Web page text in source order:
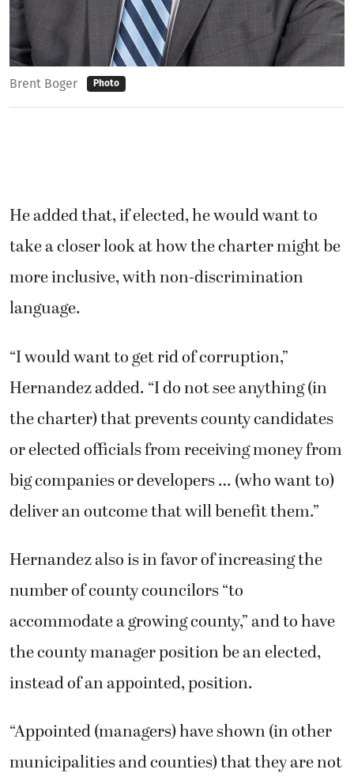
Brent Boger Photo
He added that, if elected, he would want to
take a closer look at how the charter might be
more inclusive, with non-discrimination
language.
“I would want to get rid of corruption,”
Hernandez added. “I do not see anything (in
the charter) that prevents county candidates
or elected officials from receiving money from
big companies or developers … (who want to)
deliver an outcome that will benefit them.”
Hernandez also is in favor of increasing the
number of county councilors “to
accommodate a growing county,” and to have
the county manager position be an elected,
instead of an appointed, position.
“Appointed (managers) have shown (in other
municipalities and counties) that they are not